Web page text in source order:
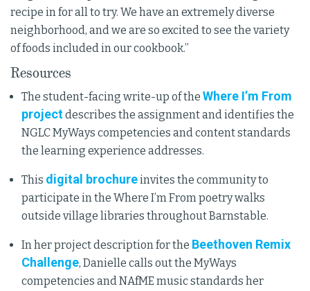
recipe in for all to try. We have an extremely diverse
neighborhood, and we are so excited to see the variety
of foods included in our cookbook.”
Resources
The student-facing write-up of the Where I’m From
projectdescribes the assignment and identifies the
NGLC MyWays competencies and content standards
the learning experience addresses.
This digital brochureinvites the community to
participate in the Where I’m From poetry walks
outside village libraries throughout Barnstable.
In her project description for the Beethoven Remix
Challenge, Danielle calls out the MyWays
competencies and NAfME music standards her